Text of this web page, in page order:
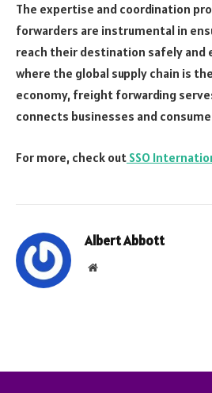
The expertise and coordination
forwarders are instrumental in
reach their destination safely and
where the global supply chain is
economy, freight forwarding
connects businesses and
For more, check out SSO
Albert Abbott
Website